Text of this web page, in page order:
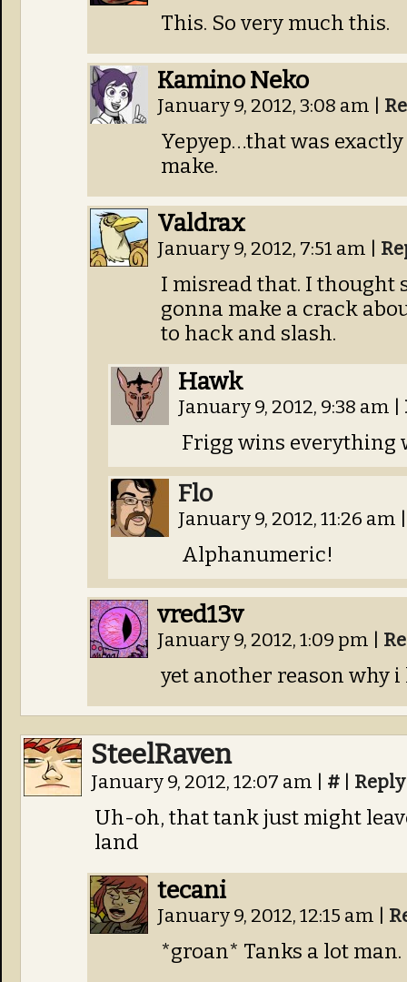
This. So very much this.
Kamino Neko
January 9, 2012, 3:08 am
Yepyep…that was
make.
Valdrax
January 9, 2012, 7:51 am
I misread that. I thought
gonna make a crack
to hack and slash.
Hawk
January 9, 2012, 9:38 am
Frigg wins everything
Flo
January 9, 2012, 11:26 am
Alphanumeric!
vred13v
January 9, 2012, 1:09 pm
yet another reason why i
SteelRaven
January 9, 2012, 12:07 am # Reply
Uh-oh, that tank just might
land
tecani
January 9, 2012, 12:15 am
*groan* Tanks a lot man.